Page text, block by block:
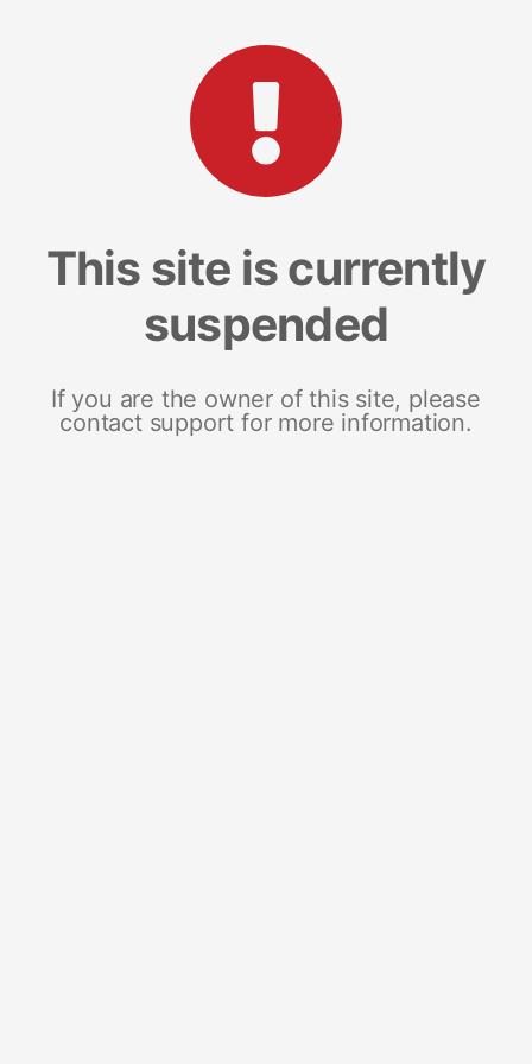
This site is currently
suspended
If you are the owner of this site, please
contact support for more information.